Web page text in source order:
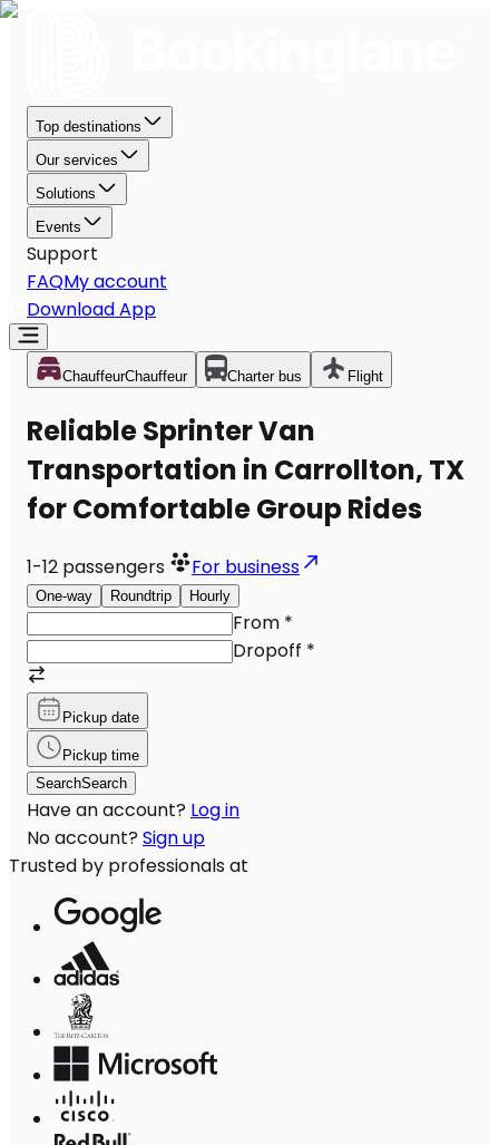
Top destinations
Our services
Solutions
Events
Support
FAQMy account
Download App
ChauffeurChauffeur Charter bus Flight
Reliable Sprinter Van
Transportation in Carrollton, TX
for Comfortable Group Rides
1-12 passengers For business
One-way Roundtrip Hourly
From *
Dropoff *
Pickup date
Pickup time
SearchSearch
Have an account? Log in
No account? Sign up
Trusted by professionals at